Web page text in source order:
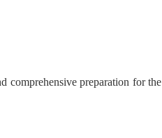
comprehensive preparation for the